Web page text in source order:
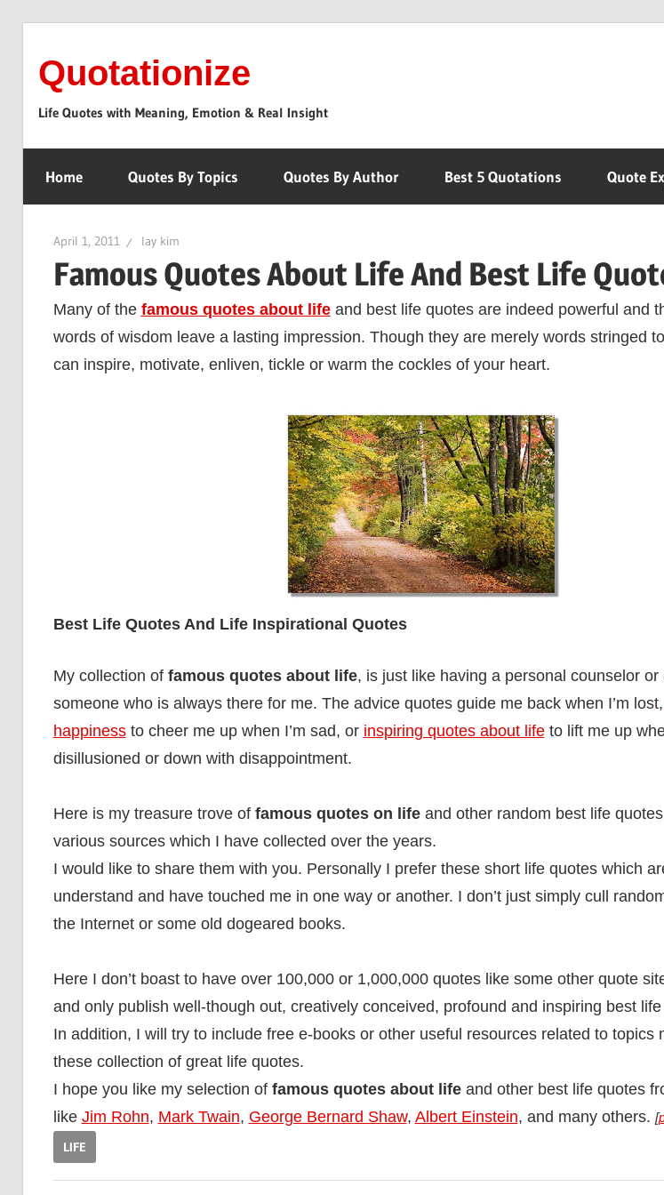
content
Quotationize
Life Quotes with Meaning, Emotion & Real Insight
Home Quotes By Topics Quotes By Author Best 5 Quotations Quote
April 1, 2011 lay kim
Famous Quotes About Life And Best Life
Many of the famous quotes about lifeand best life quotes are indeed powerful and
words of wisdom leave a lasting impression. Though they are merely words stringed
can inspire, motivate, enliven, tickle or warm the cockles of your heart.
Best Life Quotes And Life Inspirational Quotes
My collection of famous quotes about life, is just like having a personal counselor or
someone who is always there for me. The advice quotes guide me back when I’m lost,
happinessto cheer me up when I’m sad, or inspiring quotes about lifeto lift me up
disillusioned or down with disappointment.
Here is my treasure trove of famous quotes on lifeand other random best life
various sources which I have collected over the years.
I would like to share them with you. Personally I prefer these short life quotes which
understand and have touched me in one way or another. I don’t just simply cull
the Internet or some old dogeared books.
Here I don’t boast to have over 100,000 or 1,000,000 quotes like some other quote
and only publish well-though out, creatively conceived, profound and inspiring best
In addition, I will try to include free e-books or other useful resources related to topics
these collection of great life quotes.
I hope you like my selection of famous quotes about lifeand other best life quotes
like Jim Rohn, Mark Twain, George Bernard Shaw, Albert Einstein, and many others. [
LIFE